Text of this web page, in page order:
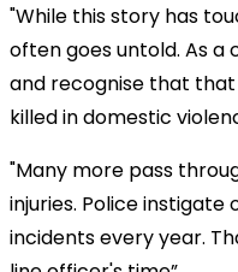
"While this story has
often goes untold. As a
and recognise that that
killed in domestic
"Many more pass
injuries. Police instigate
incidents every year.